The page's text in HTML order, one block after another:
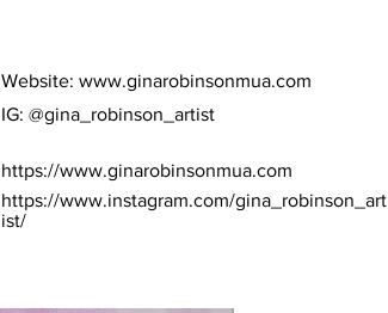
Website: www.ginarobinsonmua.com
IG: @gina_robinson_artist
https://www.ginarobinsonmua.com
https://www.instagram.com/gina_robinson_art
ist/